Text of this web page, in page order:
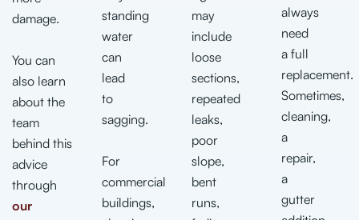
damage.
You can
also learn
about the
team
behind this
advice
through
our
standing
water
can
lead
to
sagging.
For
commercial
buildings,
may
include
loose
sections,
repeated
leaks,
poor
slope,
bent
runs,
always
need
a full
replacement.
Sometimes,
cleaning,
a
repair,
a
gutter